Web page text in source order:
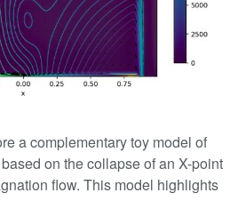
a complementary toy model of
on the collapse of an X-point
flow. This model highlights